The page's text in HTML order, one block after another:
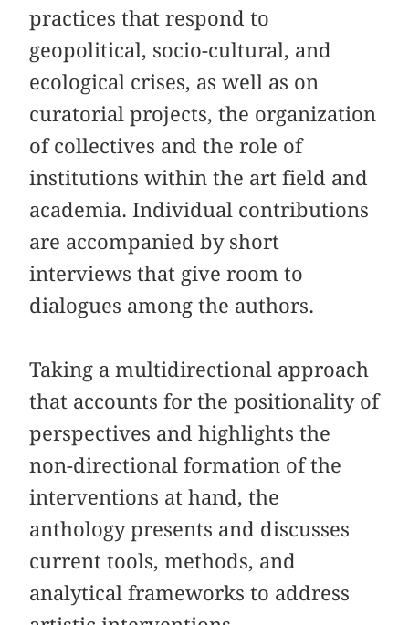
practices that respond to
geopolitical, socio-cultural, and
ecological crises, as well as on
curatorial projects, the organization
of collectives and the role of
institutions within the art field and
academia. Individual contributions
are accompanied by short
interviews that give room to
dialogues among the authors.
Taking a multidirectional approach
that accounts for the positionality of
perspectives and highlights the
non-directional formation of the
interventions at hand, the
anthology presents and discusses
current tools, methods, and
analytical frameworks to address